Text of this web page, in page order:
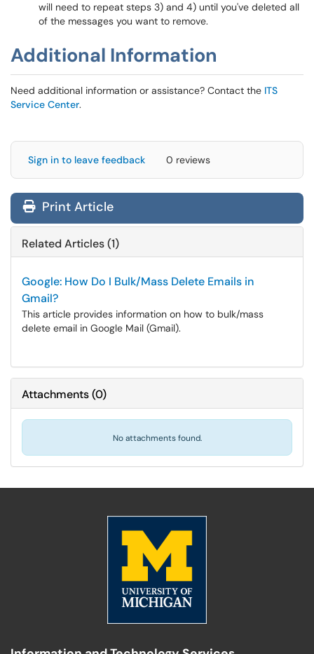
will need to repeat steps 3) and 4) until you've deleted all
of the messages you want to remove.
Additional Information
Need additional information or assistance? Contact the ITS
Service Center.
Sign in to leave feedback 0 reviews
Print Article
Related Articles (1)
Google: How Do I Bulk/Mass Delete Emails in
Gmail?
This article provides information on how to bulk/mass
delete email in Google Mail (Gmail).
Attachments(0)
No attachments found.